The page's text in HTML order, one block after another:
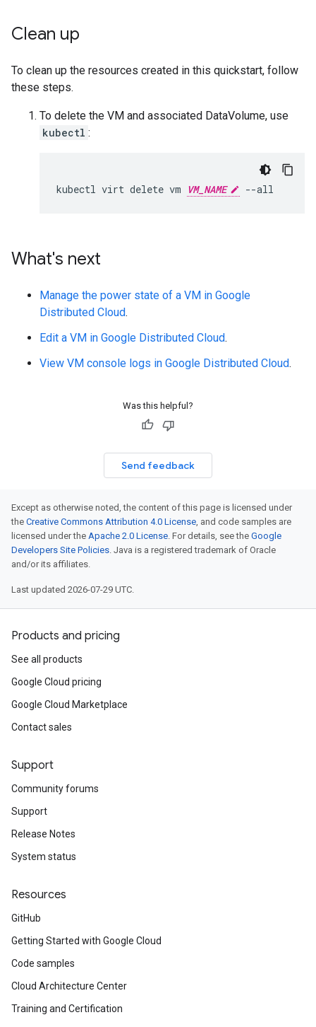
Clean up
To clean up the resources created in this quickstart, follow
these steps.
To delete the VM and associated DataVolume, use
kubectl :
kubectl virt delete vm VM_NAME
What's next
Manage the power state of a VM in Google
Distributed Cloud.
Edit a VM in Google Distributed Cloud.
View VM console logs in Google Distributed Cloud.
Was this helpful?
Send feedback
Except as otherwise noted, the content of this page is licensed under
the Creative Commons Attribution 4.0 License, and code samples are
licensed under the Apache 2.0 License. For details, see the Google
Developers Site Policies. Java is a registered trademark of Oracle
and/or its affiliates.
Last updated 2026-07-29 UTC.
Products and pricing
See all products
Google Cloud pricing
Google Cloud Marketplace
Contact sales
Support
Community forums
Support
Release Notes
System status
Resources
GitHub
Getting Started with Google Cloud
Code samples
Cloud Architecture Center
Training and Certification